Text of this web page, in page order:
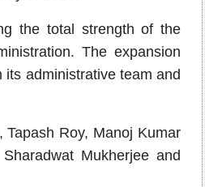
the total strength of the
The expansion
administrative team and
Roy, Manoj Kumar
Mukherjee and